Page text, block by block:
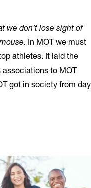
we don’t lose sight of
In MOT we must
athletes. It laid the
associations to MOT
got in society from day